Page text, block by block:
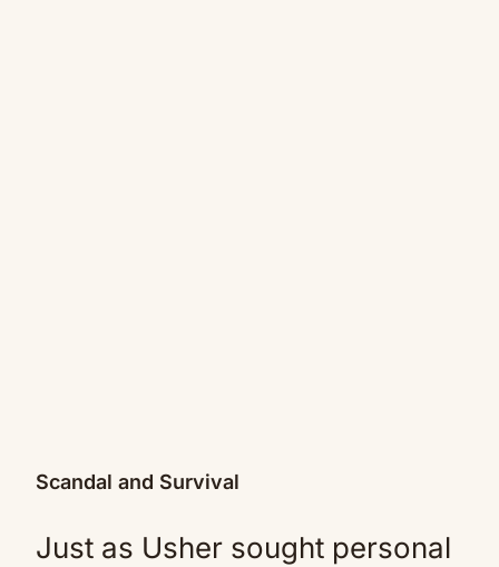
Scandal and Survival
Just as Usher sought personal